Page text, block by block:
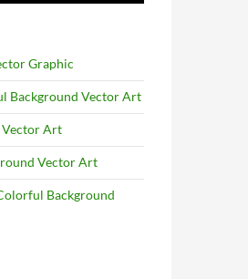
Graphic
Background Vector Art
Art
Vector Art
Background